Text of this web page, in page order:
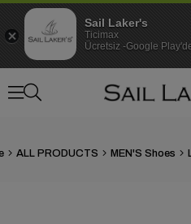
ALL PRODUCTS MEN'S Shoes
Sail Laker's
Ticimax
Ücretsiz -Google